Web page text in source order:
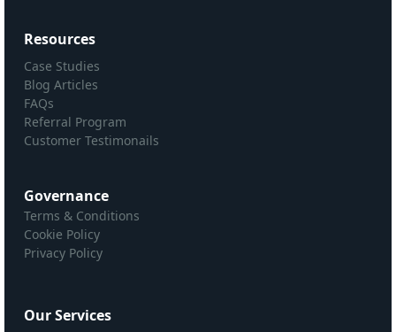
Resources
Case Studies
Blog Articles
FAQs
Referral Program
Customer Testimonails
Governance
Terms & Conditions
Cookie Policy
Privacy Policy
Our Services